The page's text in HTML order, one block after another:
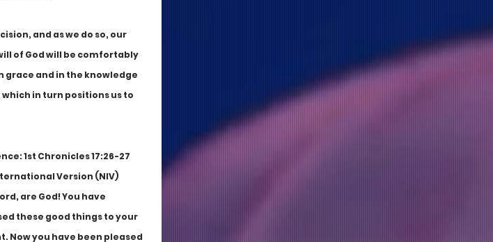
and as we do so, our
of God will be comfortably
grace and in the knowledge
in turn positions us to
1st Chronicles 17:26-27
Version (NIV)
are God! You have
these good things to your
Now you have been pleased